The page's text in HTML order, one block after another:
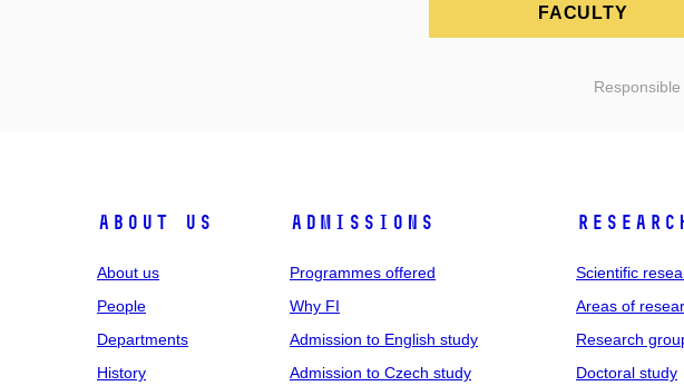
FACULTY
ABOUT US
About us
People
Departments
History
ADMISSIONS
Programmes offered
Why FI
Admission to English study
Admission to Czech study
Scientific
Areas of
Research
Doctoral study